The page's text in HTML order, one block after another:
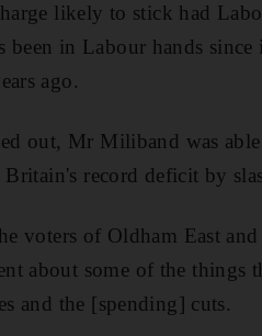
likely to stick had
been in Labour hands
ago.
out, Mr Miliband was
record deficit by
voters of Oldham East and
about some of the things
and the [spending] cuts.